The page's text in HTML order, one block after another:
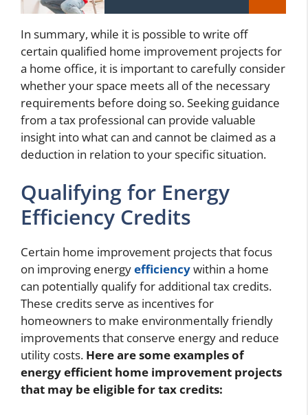
In summary, while it is possible to write off
certain qualified home improvement projects for
a home office, it is important to carefully consider
whether your space meets all of the necessary
requirements before doing so. Seeking guidance
from a tax professional can provide valuable
insight into what can and cannot be claimed as a
deduction in relation to your specific situation.
Qualifying for Energy
Efficiency Credits
Certain home improvement projects that focus
on improving energyefficiencywithin a home
can potentially qualify for additional tax credits.
These credits serve as incentives for
homeowners to make environmentally friendly
improvements that conserve energy and reduce
utility costs. Here are some examples of
energy efficient home improvement projects
that may be eligible for tax credits: